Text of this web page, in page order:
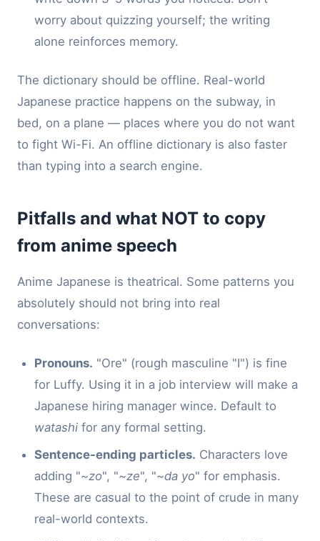
worry about quizzing yourself; the writing
alone reinforces memory.
The dictionary should be offline. Real-world
Japanese practice happens on the subway, in
bed, on a plane — places where you do not want
to fight Wi-Fi. An offline dictionary is also faster
than typing into a search engine.
Pitfalls and what NOT to copy
from anime speech
Anime Japanese is theatrical. Some patterns you
absolutely should not bring into real
conversations:
Pronouns. "Ore" (rough masculine "I") is fine
for Luffy. Using it in a job interview will make a
Japanese hiring manager wince. Default to
watashi for any formal setting.
Sentence-ending particles. Characters love
adding "~zo", "~ze", "~da yo" for emphasis.
These are casual to the point of crude in many
real-world contexts.